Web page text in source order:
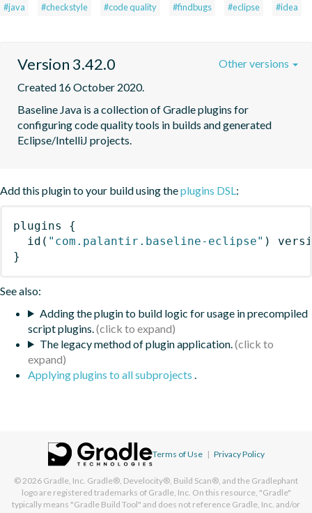
#java #checkstyle #code quality #findbugs #eclipse #idea
Version 3.42.0
Created 16 October 2020.
Baseline Java is a collection of Gradle plugins for
configuring code quality tools in builds and generated
Eclipse/IntelliJ projects.
Other versions
Add this plugin to your build using theplugins DSL:
plugins
{
id ( "com.palantir.baseline-eclipse" )
}
See also:
Adding the plugin to build logic for usage in precompiled
script plugins.
The legacy method of plugin application.
Applying plugins to all subprojects .
Terms of Use | Privacy Policy
© 2026 Gradle, Inc. Gradle®, Develocity®, Build Scan®, and the Gradlephant
logo are registered trademarks of Gradle, Inc. On this resource, "Gradle"
typically means "Gradle Build Tool" and does not reference Gradle, Inc. and/or